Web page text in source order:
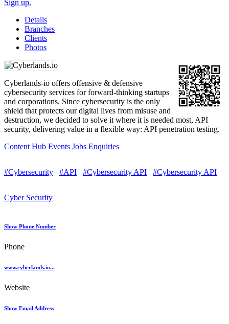
Sign up.
Details
Branches
Clients
Photos
Cyberlands-io offers offensive & defensive
cybersecurity services for forward-thinking startups
and corporations. Since cybersecurity is the only
shield that protects our digital lives from misuse and
destruction, we decided to solve it where it is needed most, API
security, delivering value in a flexible way: API penetration testing.
Content Hub Events Jobs Enquiries
#Cybersecurity #API #Cybersecurity API #Cybersecurity API
Cyber Security
Show Phone Number
Phone
www.cyberlands.io...
Website
Show Email Address